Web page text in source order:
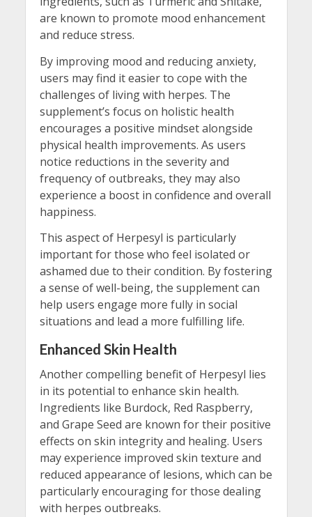
are known to promote mood enhancement
and reduce stress.
By improving mood and reducing anxiety,
users may find it easier to cope with the
challenges of living with herpes. The
supplement’s focus on holistic health
encourages a positive mindset alongside
physical health improvements. As users
notice reductions in the severity and
frequency of outbreaks, they may also
experience a boost in confidence and overall
happiness.
This aspect of Herpesyl is particularly
important for those who feel isolated or
ashamed due to their condition. By fostering
a sense of well-being, the supplement can
help users engage more fully in social
situations and lead a more fulfilling life.
Enhanced Skin Health
Another compelling benefit of Herpesyl lies
in its potential to enhance skin health.
Ingredients like Burdock, Red Raspberry,
and Grape Seed are known for their positive
effects on skin integrity and healing. Users
may experience improved skin texture and
reduced appearance of lesions, which can be
particularly encouraging for those dealing
with herpes outbreaks.